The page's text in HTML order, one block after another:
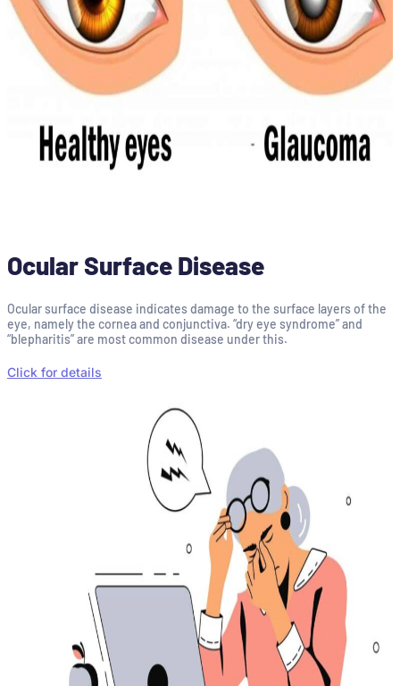
Ocular Surface Disease
Ocular surface disease indicates damage to the surface layers of the
eye, namely the cornea and conjunctiva. “dry eye syndrome” and
“blepharitis” are most common disease under this.
Click for details